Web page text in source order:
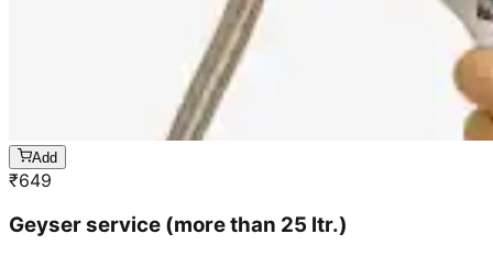
Add
₹649
Geyser service (more than 25 ltr.)